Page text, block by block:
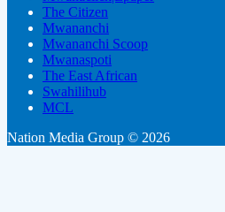
The Citizen
Mwananchi
Mwananchi Scoop
Mwanaspoti
The East African
Swahilihub
MCL
Nation Media Group © 2026